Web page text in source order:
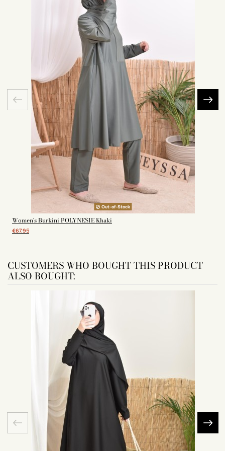
Out-of-Stock
Women's Burkini POLYNESIE Khaki
€67.95
CUSTOMERS WHO BOUGHT THIS PRODUCT
ALSO BOUGHT: